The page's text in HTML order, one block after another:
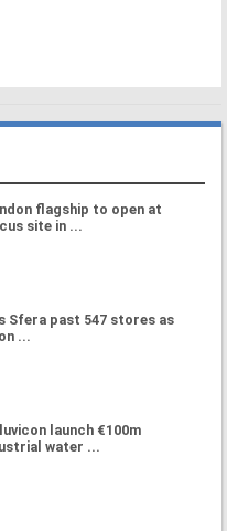
flagship to open at
site in ...
Sfera past 547 stores as
...
launch €100m
water ...